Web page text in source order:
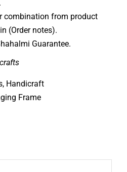
combination from product
(Order notes).
Guarantee.
, Handicraft
Frame